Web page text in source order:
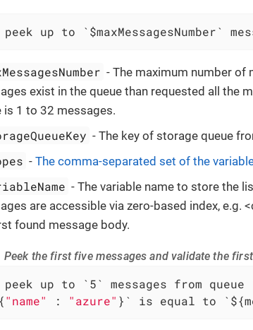
up to `$maxMessagesNumber`
- The maximum number of
exist in the queue than requested all the
is 1 to 32 messages.
- The key of storage queue
-The comma-separated set of the
- The variable name to store the
are accessible via zero-based index, e.g.
found message body.
Peek the first five messages and validate the
"name" : "azure" }` is equal to